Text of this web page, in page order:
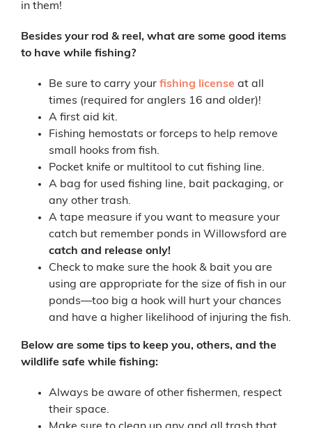
in them!
Besides your rod & reel, what are some good items
to have while fishing?
Be sure to carry your fishing license at all
times (required for anglers 16 and older)!
A first aid kit.
Fishing hemostats or forceps to help remove
small hooks from fish.
Pocket knife or multitool to cut fishing line.
A bag for used fishing line, bait packaging, or
any other trash.
A tape measure if you want to measure your
catch but remember ponds in Willowsford are
catch and release only!
Check to make sure the hook & bait you are
using are appropriate for the size of fish in our
ponds—too big a hook will hurt your chances
and have a higher likelihood of injuring the fish.
Below are some tips to keep you, others, and the
wildlife safe while fishing:
Always be aware of other fishermen, respect
their space.